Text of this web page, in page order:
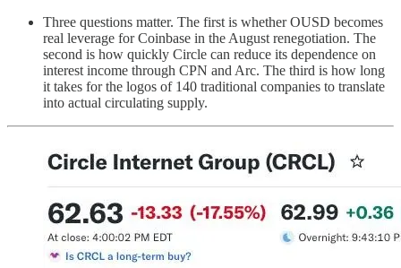
Three questions matter. The first is whether OUSD becomes
real leverage for Coinbase in the August renegotiation. The
second is how quickly Circle can reduce its dependence on
interest income through CPN and Arc. The third is how long
it takes for the logos of 140 traditional companies to translate
into actual circulating supply.